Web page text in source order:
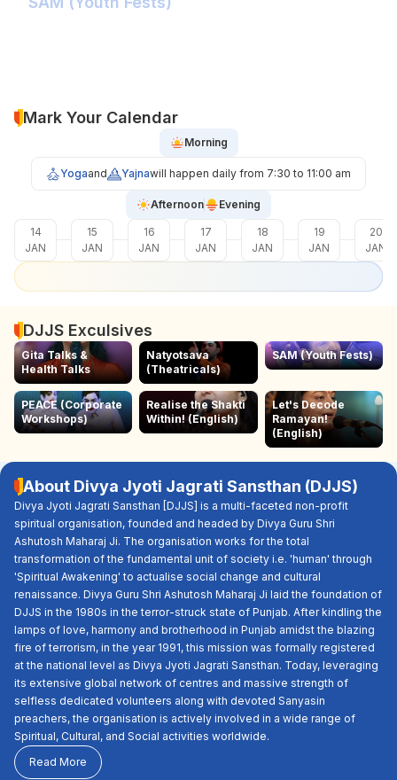
Mark Your Calendar
Morning
Yogaand Yajnawill happen daily from 7:30 to 11:00 am
Afternoon Evening
14
JAN
15
JAN
16
JAN
17
JAN
18
JAN
19
JAN
20
JAN
DJJS Exculsives
Gita Talks &
Health Talks
Natyotsava
(Theatricals)
SAM (Youth Fests)
PEACE (Corporate
Workshops)
Realise the Shakti
Within! (English)
Let's Decode
Ramayan!
(English)
About Divya Jyoti Jagrati Sansthan (DJJS)
Divya Jyoti Jagrati Sansthan [DJJS] is a multi-faceted non-profit
spiritual organisation, founded and headed by Divya Guru Shri
Ashutosh Maharaj Ji. The organisation works for the total
transformation of the fundamental unit of society i.e. 'human' through
'Spiritual Awakening' to actualise social change and cultural
renaissance. Divya Guru Shri Ashutosh Maharaj Ji laid the foundation of
DJJS in the 1980s in the terror-struck state of Punjab. After kindling the
lamps of love, harmony and brotherhood in Punjab amidst the blazing
fire of terrorism, in the year 1991, this mission was formally registered
at the national level as Divya Jyoti Jagrati Sansthan. Today, leveraging
its extensive global network of centres and massive strength of
selfless dedicated volunteers along with devoted Sanyasin
preachers, the organisation is actively involved in a wide range of
Spiritual, Cultural, and Social activities worldwide.
Read More